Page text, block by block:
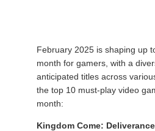
February 2025 is shaping up
month for gamers, with a
anticipated titles across
the top 10 must-play video
month:
Kingdom Come: